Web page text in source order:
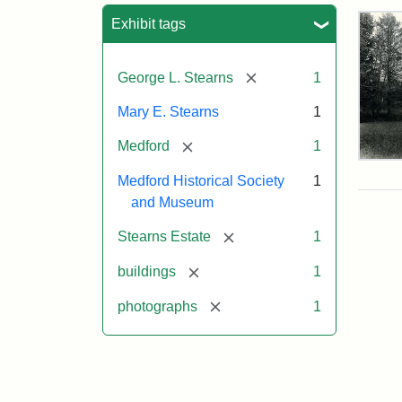
Exhibit tags
George L. Stearns [remove] 1
Mary E. Stearns 1
Medford [remove] 1
Medford Historical Society
and Museum
1
Stearns Estate [remove] 1
buildings [remove] 1
photographs [remove] 1